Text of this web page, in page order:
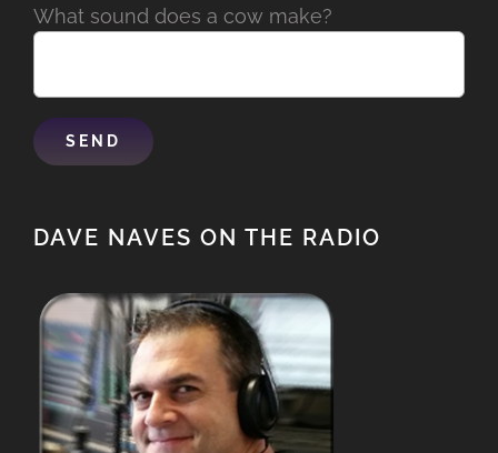
What sound does a cow make?
DAVE NAVES ON THE RADIO